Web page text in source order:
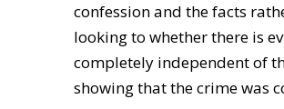
confession and the facts
looking to whether there is
completely independent of
showing that the crime was